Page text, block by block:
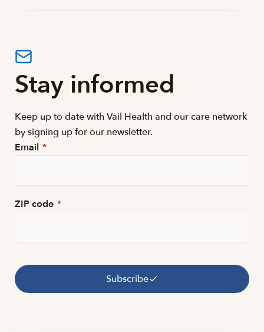
Stay informed
Keep up to date with Vail Health and our care network
by signing up for our newsletter.
Email *
ZIP code *
Subscribe